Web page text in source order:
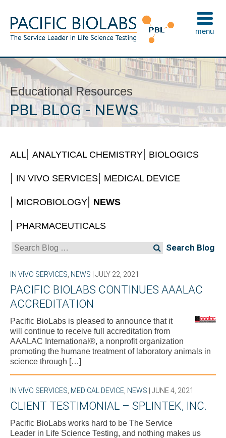
Skip
to
content
Educational Resources
PBL BLOG - NEWS
ALL ANALYTICAL CHEMISTRY BIOLOGICS
IN VIVO SERVICES MEDICAL DEVICE
MICROBIOLOGY NEWS
PHARMACEUTICALS
Search
for:
IN VIVO SERVICES NEWS | JULY 22, 2021
PACIFIC BIOLABS CONTINUES AAALAC
ACCREDITATION
Pacific BioLabs is pleased to announce that it
will continue to receive full accreditation from
AAALAC International®, a nonprofit organization
promoting the humane treatment of laboratory animals in
science through […]
IN VIVO SERVICES MEDICAL DEVICE NEWS | JUNE 4, 2021
CLIENT TESTIMONIAL – SPLINTEK, INC.
Pacific BioLabs works hard to be The Service
Leader in Life Science Testing, and nothing makes us
menu